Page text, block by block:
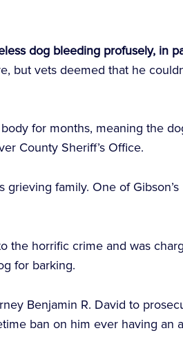
dog bleeding profusely, in
but vets deemed that he
for months, meaning the
County Sheriff’s Office.
grieving family. One of Gibson’s
the horrific crime and was
for barking.
Benjamin R. David to
ban on him ever having an